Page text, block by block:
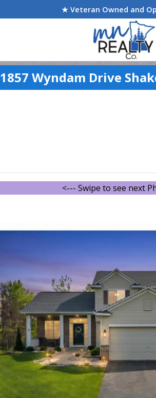
★ Veteran Owned and
1857 Wyndam Drive
<--- Swipe to see next